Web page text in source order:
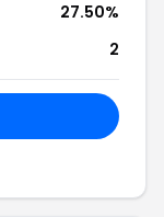
27.50%
2